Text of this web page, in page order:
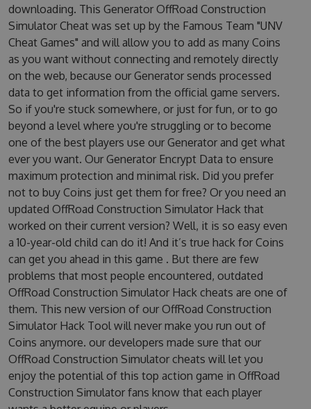
downloading. This Generator OffRoad Construction
Simulator Cheat was set up by the Famous Team "UNV
Cheat Games" and will allow you to add as many Coins
as you want without connecting and remotely directly
on the web, because our Generator sends processed
data to get information from the official game servers.
So if you're stuck somewhere, or just for fun, or to go
beyond a level where you're struggling or to become
one of the best players use our Generator and get what
ever you want. Our Generator Encrypt Data to ensure
maximum protection and minimal risk. Did you prefer
not to buy Coins just get them for free? Or you need an
updated OffRoad Construction Simulator Hack that
worked on their current version? Well, it is so easy even
a 10-year-old child can do it! And it’s true hack for Coins
can get you ahead in this game . But there are few
problems that most people encountered, outdated
OffRoad Construction Simulator Hack cheats are one of
them. This new version of our OffRoad Construction
Simulator Hack Tool will never make you run out of
Coins anymore. our developers made sure that our
OffRoad Construction Simulator cheats will let you
enjoy the potential of this top action game in OffRoad
Construction Simulator fans know that each player